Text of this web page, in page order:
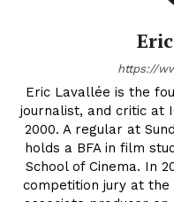
https://
Eric Lavallée is the
journalist, and critic at
2000. A regular at
holds a BFA in film
School of Cinema. In
competition jury at the